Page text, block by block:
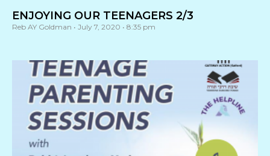
ENJOYING OUR TEENAGERS 2/3
Reb AY Goldman July 7, 2020 8:35 pm